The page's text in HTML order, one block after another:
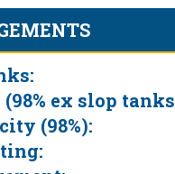
ex slop
(98%):